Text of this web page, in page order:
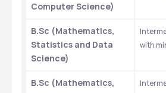
Computer Science)
B.Sc (Mathematics,
Statistics and Data
Science)
with
B.Sc (Mathematics,